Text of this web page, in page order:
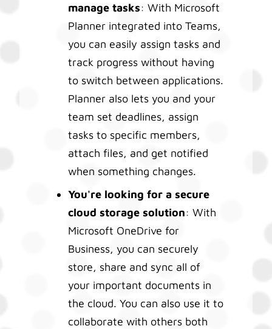
manage tasks: With Microsoft
Planner integrated into Teams,
you can easily assign tasks and
track progress without having
to switch between applications.
Planner also lets you and your
team set deadlines, assign
tasks to specific members,
attach files, and get notified
when something changes.
You're looking for a secure
cloud storage solution: With
Microsoft OneDrive for
Business, you can securely
store, share and sync all of
your important documents in
the cloud. You can also use it to
collaborate with others both